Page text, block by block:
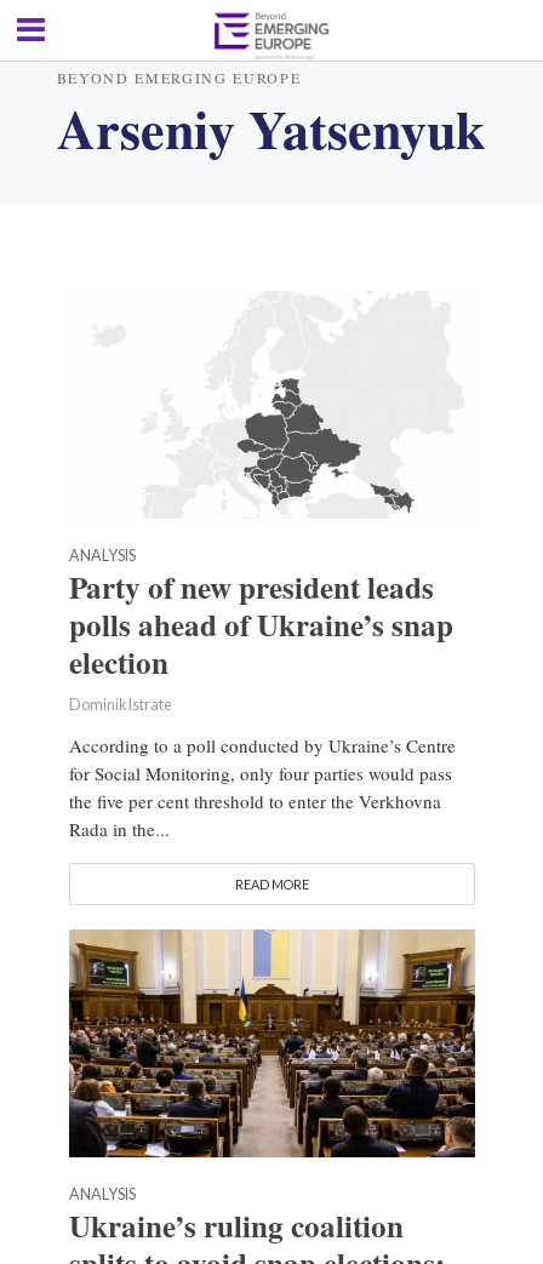
BEYOND EMERGING EUROPE
Arseniy Yatsenyuk
ANALYSIS
Party of new president leads
polls ahead of Ukraine’s snap
election
Dominik Istrate
According to a poll conducted by Ukraine’s Centre
for Social Monitoring, only four parties would pass
the five per cent threshold to enter the Verkhovna
Rada in the...
READ MORE
ANALYSIS
Ukraine’s ruling coalition